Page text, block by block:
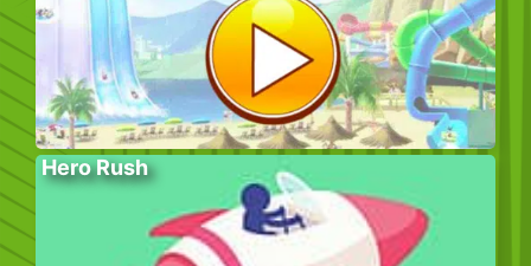
Hero Rush